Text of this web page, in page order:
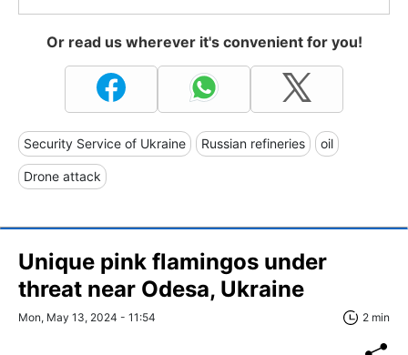
Or read us wherever it's convenient for you!
Security Service of Ukraine Russian refineries oil
Drone attack
Unique pink flamingos under
threat near Odesa, Ukraine
Mon, May 13, 2024 - 11:54 2 min